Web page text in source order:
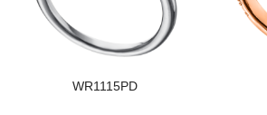
WR1115PD